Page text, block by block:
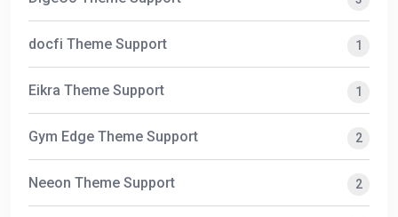
docfi Theme Support 1
Eikra Theme Support 1
Gym Edge Theme Support 2
Neeon Theme Support 2